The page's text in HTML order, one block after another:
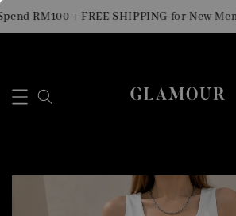
RM100 + FREE SHIPPING for New